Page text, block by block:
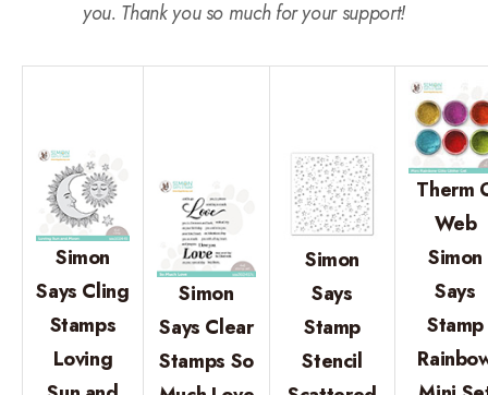
you. Thank you so much for your support!
Simon
Says Cling
Stamps
Loving
Simon
Says Clear
Stamps So
Simon
Says
Stamp
Stencil
Therm
Web
Simon
Says
Stamp